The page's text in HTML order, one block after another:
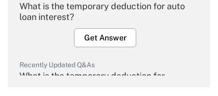
What is the temporary deduction for auto
loan interest?
Get Answer
Recently Updated Q&As
What is the temporary deduction for